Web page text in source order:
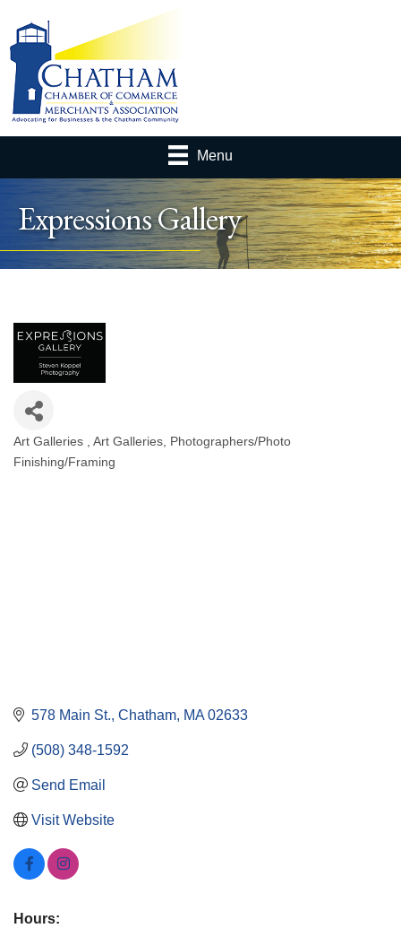
Menu
Expressions Gallery
Categories
Art Galleries Art Galleries
Photographers/Photo
Finishing/Framing
578 Main St. Chatham MA 02633
(508) 348-1592
Send Email
Visit Website
Hours: